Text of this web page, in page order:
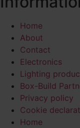
Home
About
Contact
Electronics
Lighting
Box-Build
Privacy policy
Cookie
Home